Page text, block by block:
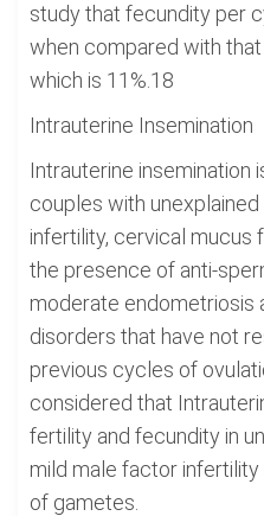
study that fecundity per
when compared with
which is 11%.18
Intrauterine Insemination
Intrauterine insemination
couples with
infertility, cervical mucus
the presence of anti-
moderate endometriosis
disorders that have not
previous cycles of
considered that
fertility and fecundity in
mild male factor
of gametes.